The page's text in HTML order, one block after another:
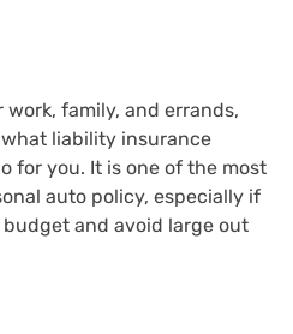
family, and errands,
liability insurance
for you. It is one of the most
auto policy, especially if
and avoid large out